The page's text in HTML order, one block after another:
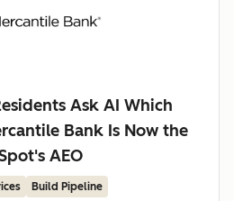
Ask AI Which
Bank Is Now the
AEO
Build Pipeline